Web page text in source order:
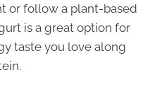
or follow a plant-based
is a great option for
taste you love along